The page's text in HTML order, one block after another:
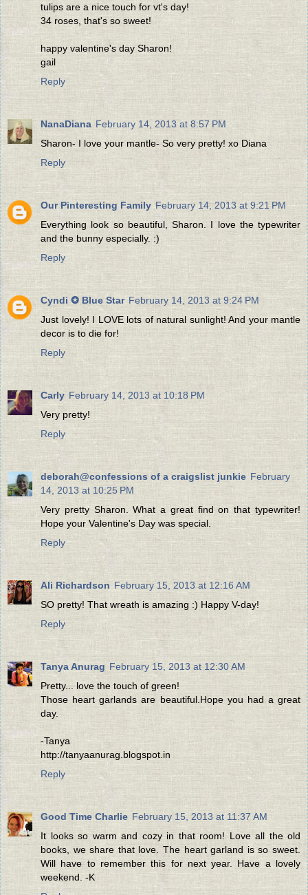
tulips are a nice touch for vt's day!
34 roses, that's so sweet!
happy valentine's day Sharon!
gail
Reply
NanaDiana February 14, 2013 at 8:57 PM
Sharon- I love your mantle- So very pretty! xo Diana
Reply
Our Pinteresting Family February 14, 2013 at 9:21 PM
Everything look so beautiful, Sharon. I love the typewriter
and the bunny especially. :)
Reply
Cyndi ✪ Blue Star February 14, 2013 at 9:24 PM
Just lovely! I LOVE lots of natural sunlight! And your mantle
decor is to die for!
Reply
Carly February 14, 2013 at 10:18 PM
Very pretty!
Reply
deborah@confessions of a craigslist junkie February
14, 2013 at 10:25 PM
Very pretty Sharon. What a great find on that typewriter!
Hope your Valentine's Day was special.
Reply
Ali Richardson February 15, 2013 at 12:16 AM
SO pretty! That wreath is amazing :) Happy V-day!
Reply
Tanya Anurag February 15, 2013 at 12:30 AM
Pretty... love the touch of green!
Those heart garlands are beautiful.Hope you had a great
day.
-Tanya
http://tanyaanurag.blogspot.in
Reply
Good Time Charlie February 15, 2013 at 11:37 AM
It looks so warm and cozy in that room! Love all the old
books, we share that love. The heart garland is so sweet.
Will have to remember this for next year. Have a lovely
weekend. -K